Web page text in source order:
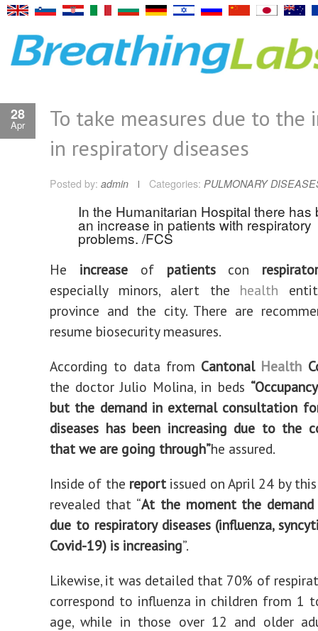
28
Apr
To take measures due to the
in respiratory diseases
Posted by: admin Categories: PULMONARY
In the Humanitarian Hospital there has
an increase in patients with respiratory
problems. /FCS
He increaseof patientscon
especially minors, alert the health
province and the city. There are
resume biosecurity measures.
According to data from Cantonal Health
the doctor Julio Molina, in beds
but the demand in external consultation
diseases has been increasing due to the
that we are going through”he assured.
Inside of the report issued on April 24 by
revealed that “At the moment the demand
due to respiratory diseases (influenza,
Covid-19) is increasing”.
Likewise, it was detailed that 70% of
correspond to influenza in children from 1
age, while in those over 12 and older